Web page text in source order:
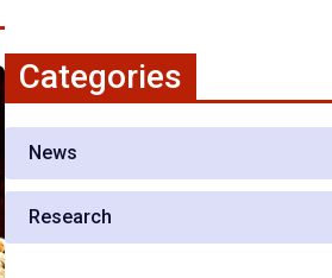
Categories
News
Research